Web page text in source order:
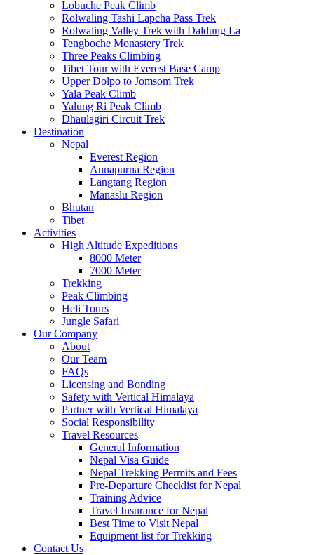
Lobuche Peak Climb
Rolwaling Tashi Lapcha Pass Trek
Rolwaling Valley Trek with Daldung La
Tengboche Monastery Trek
Three Peaks Climbing
Tibet Tour with Everest Base Camp
Upper Dolpo to Jomsom Trek
Yala Peak Climb
Yalung Ri Peak Climb
Dhaulagiri Circuit Trek
Destination
Nepal
Everest Region
Annapurna Region
Langtang Region
Manaslu Region
Bhutan
Tibet
Activities
High Altitude Expeditions
8000 Meter
7000 Meter
Trekking
Peak Climbing
Heli Tours
Jungle Safari
Our Company
About
Our Team
FAQs
Licensing and Bonding
Safety with Vertical Himalaya
Partner with Vertical Himalaya
Social Responsibility
Travel Resources
General Information
Nepal Visa Guide
Nepal Trekking Permits and Fees
Pre-Departure Checklist for Nepal
Training Advice
Travel Insurance for Nepal
Best Time to Visit Nepal
Equipment list for Trekking
Contact Us